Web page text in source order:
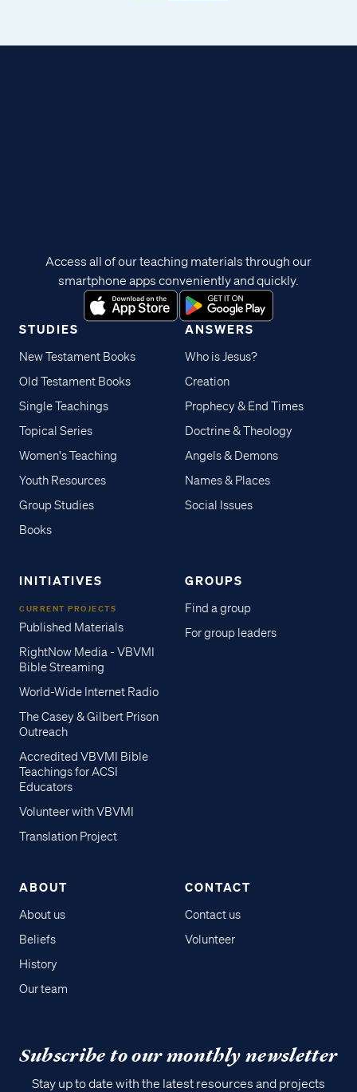
STUDIES
New Testament Books
Old Testament Books
Single Teachings
Topical Series
Women's Teaching
Youth Resources
Group Studies
Books
ANSWERS
Who is Jesus?
Creation
Prophecy & End Times
Doctrine & Theology
Angels & Demons
Names & Places
Social Issues
INITIATIVES
CURRENT PROJECTS
Published Materials
RightNow Media - VBVMI
Bible Streaming
World-Wide Internet Radio
The Casey & Gilbert Prison
Outreach
Accredited VBVMI Bible
Teachings for ACSI
Educators
Volunteer with VBVMI
Translation Project
GROUPS
Find a group
For group leaders
ABOUT
About us
Beliefs
History
Our team
CONTACT
Contact us
Volunteer
Access all of our teaching materials through our
smartphone apps conveniently and quickly.
Subscribe to our monthly newsletter
Stay up to date with the latest resources and projects